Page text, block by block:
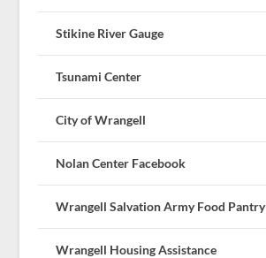
Stikine River Gauge
Tsunami Center
City of Wrangell
Nolan Center Facebook
Wrangell Salvation Army Food Pantry
Wrangell Housing Assistance